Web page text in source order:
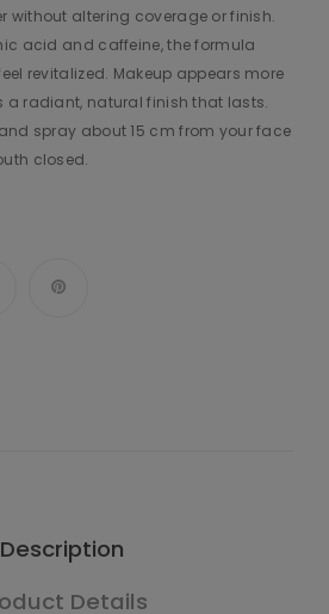
without altering coverage or finish.
acid and caffeine, the formula
revitalized. Makeup appears more
radiant, natural finish that lasts.
spray about 15 cm from your face
closed.
Description
Details